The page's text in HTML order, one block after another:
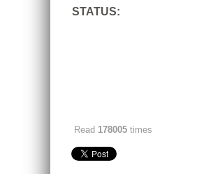
STATUS:
Read 178005 times